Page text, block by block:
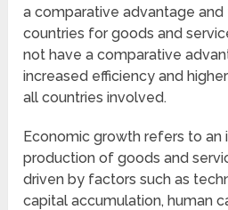
a comparative advantage
countries for goods and
not have a comparative
increased efficiency and
all countries involved.
Economic growth refers to an
production of goods and
driven by factors such as
capital accumulation, human